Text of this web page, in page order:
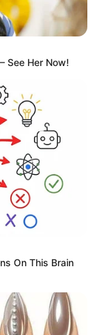
See Her Now!
On This Brain